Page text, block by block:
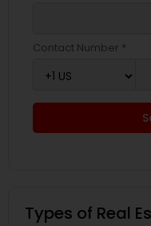
Contact Number *
Types of Real